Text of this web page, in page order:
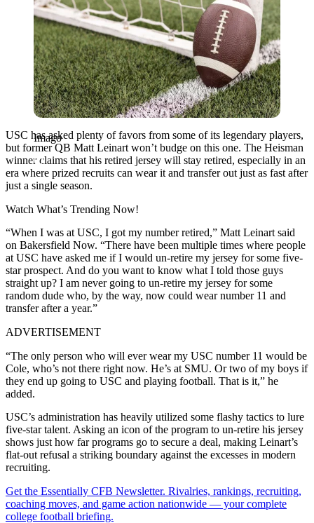
Imago
USC has asked plenty of favors from some of its legendary players,
but former QB Matt Leinart won’t budge on this one. The Heisman
winner claims that his retired jersey will stay retired, especially in an
era where prized recruits can wear it and transfer out just as fast after
just a single season.
Watch What’s Trending Now!
“When I was at USC, I got my number retired,” Matt Leinart said
on Bakersfield Now. “There have been multiple times where people
at USC have asked me if I would un-retire my jersey for some five-
star prospect. And do you want to know what I told those guys
straight up? I am never going to un-retire my jersey for some
random dude who, by the way, now could wear number 11 and
transfer after a year.”
ADVERTISEMENT
“The only person who will ever wear my USC number 11 would be
Cole, who’s not there right now. He’s at SMU. Or two of my boys if
they end up going to USC and playing football. That is it,” he
added.
USC’s administration has heavily utilized some flashy tactics to lure
five-star talent. Asking an icon of the program to un-retire his jersey
shows just how far programs go to secure a deal, making Leinart’s
flat-out refusal a striking boundary against the excesses in modern
recruiting.
Get the Essentially CFB Newsletter. Rivalries, rankings, recruiting,
coaching moves, and game action nationwide — your complete
college football briefing.